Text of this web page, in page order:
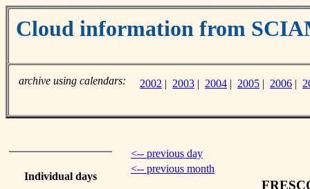
Cloud information from
archive using calendars: 2002 | 2003 | 2004 | 2005 | 2006 |
Individual days
<-- previous day
<-- previous month